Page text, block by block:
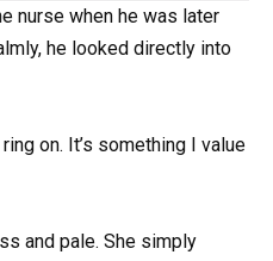
nurse when he was later
he looked directly into
on. It’s something I value
and pale. She simply